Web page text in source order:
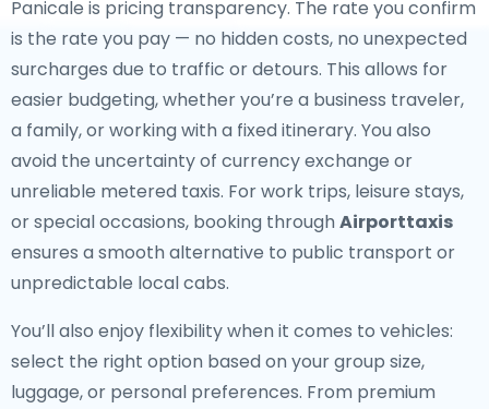
Panicale is pricing transparency. The rate you confirm
is the rate you pay — no hidden costs, no unexpected
surcharges due to traffic or detours. This allows for
easier budgeting, whether you’re a business traveler,
a family, or working with a fixed itinerary. You also
avoid the uncertainty of currency exchange or
unreliable metered taxis. For work trips, leisure stays,
or special occasions, booking through Airporttaxis
ensures a smooth alternative to public transport or
unpredictable local cabs.
You’ll also enjoy flexibility when it comes to vehicles:
select the right option based on your group size,
luggage, or personal preferences. From premium